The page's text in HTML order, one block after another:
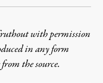
with permission
in any form
the source.